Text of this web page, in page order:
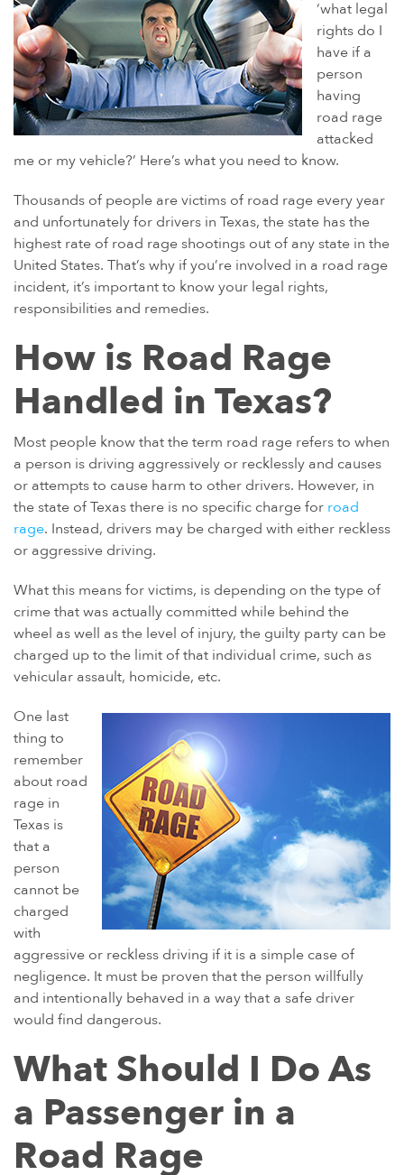
PARAQUAT
AGENT ORANGE AND VIETNAM VETERANS
ASBESTOS AND MESOTHELIOMA
DANGEROUS PRESCRIPTION DRUGS
DEFECTIVE MEDICAL DEVICES
ABILIFY
BAIR HUGGER
FLUOROQUINOLONE ANTIBIOTICS (FLQ)
INVOKANA
INFERIOR VENA CAVA FILTERS (IVC FILTERS)
METAL ON METAL HIP IMPLANTS
MIRENA IUD
POWER MORCELLATORS
PROTON PUMP INHIBITORS (PPI)
ROUNDUP HERBICIDE (GLYPHOSATE)
TALC / TALCUM POWDER
TAXOTERE
TYLENOL (ACETAMINOPHEN) AUTISM/ADHD
VIAGRA AND CIALIS (SILDENAFIL)
PRODUCT LIABILITY THEORIES
PERSONAL INJURY LAW AND MASS TORT VIDEOS
HOW LONG YOU HAVE TO TAKE CERTAIN ACTIONS
‘what legal
rights do I
have if a
person
having
road rage
attacked
me or my vehicle?’ Here’s what you need to know.
Thousands of people are victims of road rage every year
and unfortunately for drivers in Texas, the state has the
highest rate of road rage shootings out of any state in the
United States. That’s why if you’re involved in a road rage
incident, it’s important to know your legal rights,
responsibilities and remedies.
How is Road Rage
Handled in Texas?
Most people know that the term road rage refers to when
a person is driving aggressively or recklessly and causes
or attempts to cause harm to other drivers. However, in
the state of Texas there is no specific charge for road
rage. Instead, drivers may be charged with either reckless
or aggressive driving.
What this means for victims, is depending on the type of
crime that was actually committed while behind the
wheel as well as the level of injury, the guilty party can be
charged up to the limit of that individual crime, such as
vehicular assault, homicide, etc.
One last
thing to
remember
about road
rage in
Texas is
that a
person
cannot be
charged
with
aggressive or reckless driving if it is a simple case of
negligence. It must be proven that the person willfully
and intentionally behaved in a way that a safe driver
would find dangerous.
What Should I Do As
a Passenger in a
Road Rage